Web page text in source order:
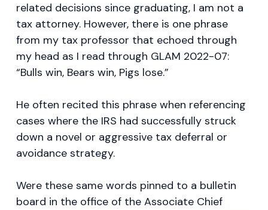
related decisions since graduating, I am not a
tax attorney. However, there is one phrase
from my tax professor that echoed through
my head as I read through GLAM 2022-07:
“Bulls win, Bears win, Pigs lose.”
He often recited this phrase when referencing
cases where the IRS had successfully struck
down a novel or aggressive tax deferral or
avoidance strategy.
Were these same words pinned to a bulletin
board in the office of the Associate Chief